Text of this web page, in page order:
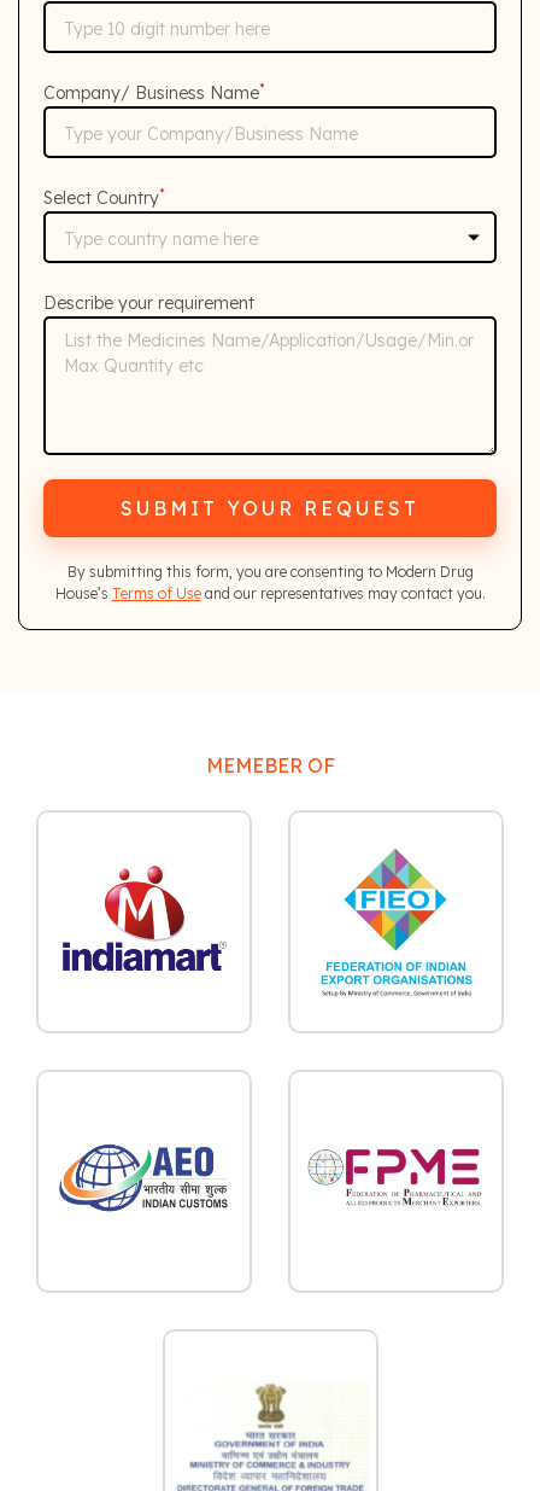
Company/ Business Name*
Select Country*
Describe your requirement
SUBMIT YOUR REQUEST
By submitting this form, you are consenting to Modern Drug
House’s Terms of Useand our representatives may contact you.
MEMEBER OF